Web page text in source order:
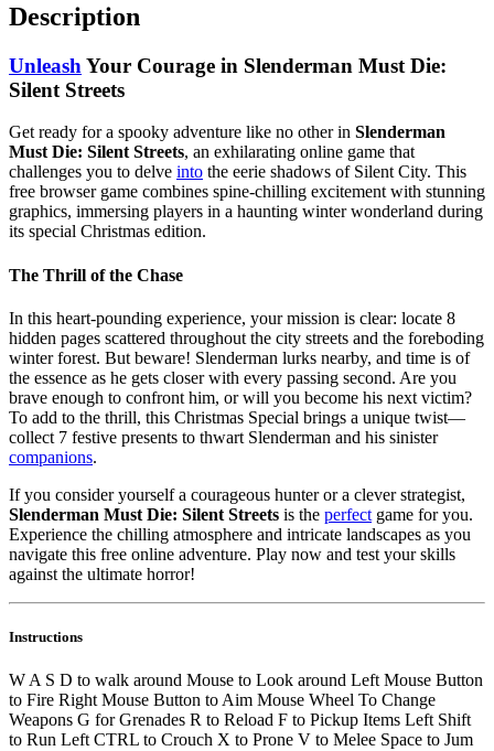
Description
Unleash Your Courage in Slenderman Must Die:
Silent Streets
Get ready for a spooky adventure like no other in Slenderman
Must Die: Silent Streets, an exhilarating online game that
challenges you to delve into the eerie shadows of Silent City. This
free browser game combines spine-chilling excitement with stunning
graphics, immersing players in a haunting winter wonderland during
its special Christmas edition.
The Thrill of the Chase
In this heart-pounding experience, your mission is clear: locate 8
hidden pages scattered throughout the city streets and the foreboding
winter forest. But beware! Slenderman lurks nearby, and time is of
the essence as he gets closer with every passing second. Are you
brave enough to confront him, or will you become his next victim?
To add to the thrill, this Christmas Special brings a unique twist—
collect 7 festive presents to thwart Slenderman and his sinister
companions.
If you consider yourself a courageous hunter or a clever strategist,
Slenderman Must Die: Silent Streets is the perfect game for you.
Experience the chilling atmosphere and intricate landscapes as you
navigate this free online adventure. Play now and test your skills
against the ultimate horror!
Instructions
W A S D to walk around Mouse to Look around Left Mouse Button
to Fire Right Mouse Button to Aim Mouse Wheel To Change
Weapons G for Grenades R to Reload F to Pickup Items Left Shift
to Run Left CTRL to Crouch X to Prone V to Melee Space to Jum